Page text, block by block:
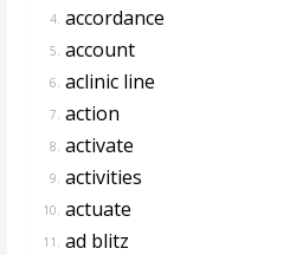
4. accordance
5. account
6. aclinic line
7. action
8. activate
9. activities
10. actuate
11. ad blitz